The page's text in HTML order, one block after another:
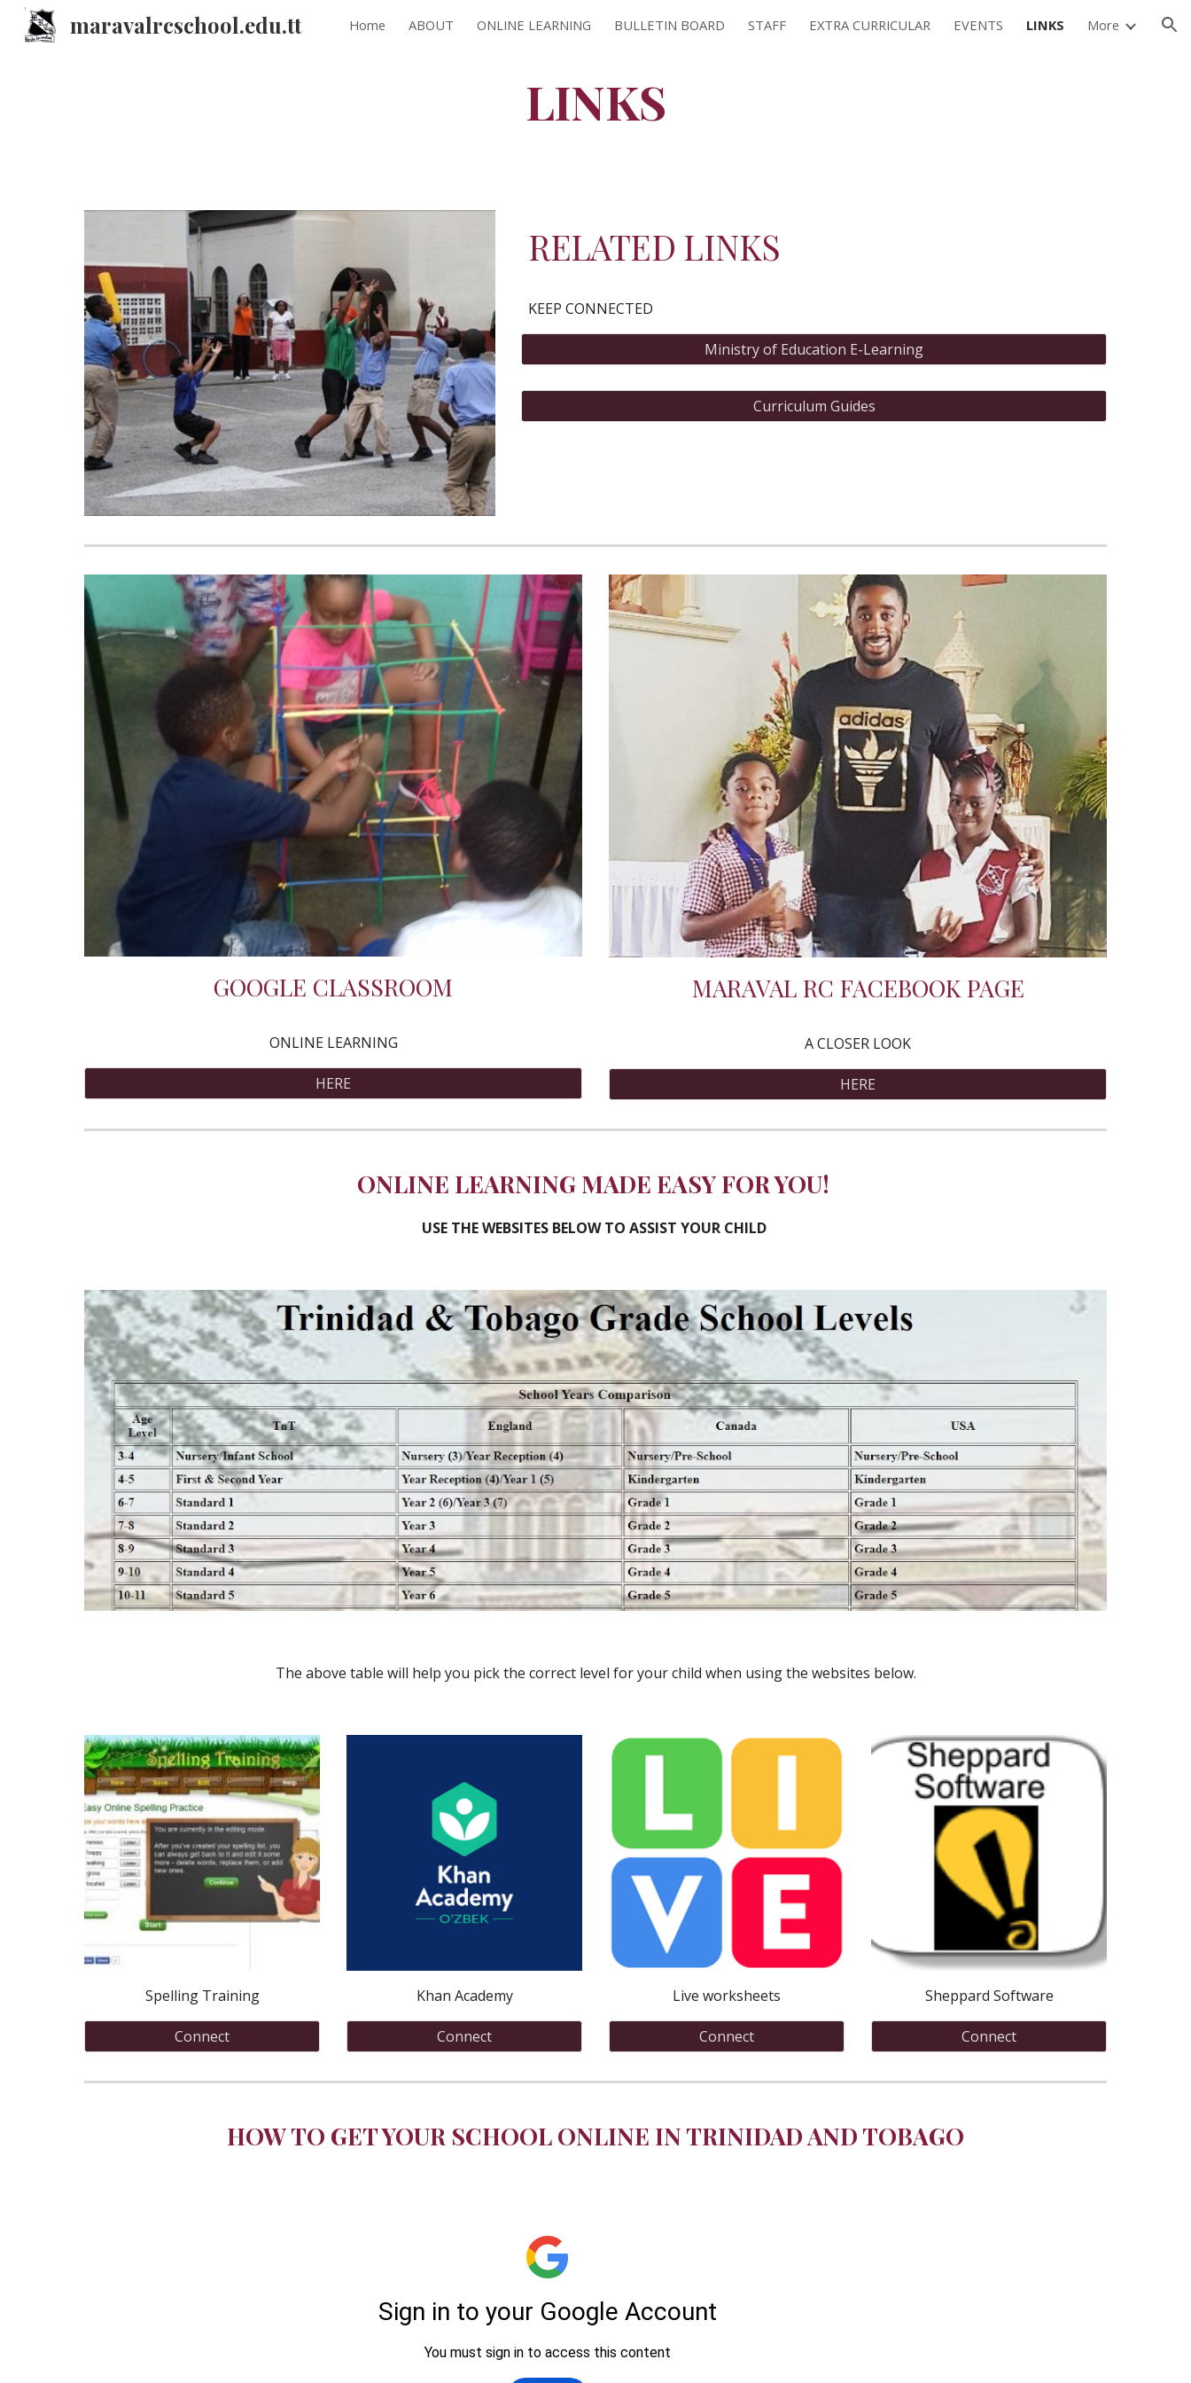
Skip to main content Skip to navigation
maravalrcschool.edu.tt Home ABOUT ONLINE LEARNING BULLETIN BOARD STAFF EXTRA CURRICULAR EVENTS LINKS More
LINKS
RELATED LINKS
KEEP CONNECTED
Ministry of Education E-Learning
Curriculum Guides
GOOGLE CLASSROOM
ONLINE LEARNING
HERE
MARAVAL RC FACEBOOK PAGE
A CLOSER LOOK
HERE
ONLINE LEARNING MADE EASY FOR YOU!
USE THE WEBSITES BELOW TO ASSIST YOUR CHILD
The above table will help you pick the correct level for your child when using the websites below.
Spelling Training
Connect
Khan Academy
Connect
Live worksheets
Connect
Sheppard Software
Connect
HOW TO GET YOUR SCHOOL ONLINE IN TRINIDAD AND TOBAGO